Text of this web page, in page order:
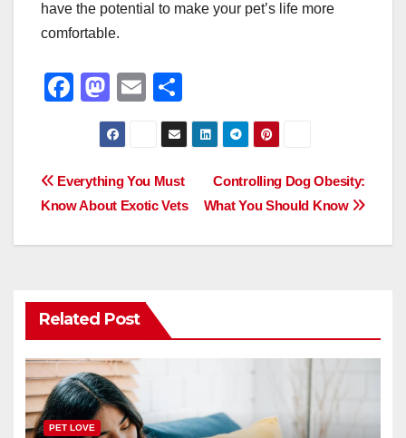
have the potential to make your pet’s life more
comfortable.
F
e
b
M
a
st
o
d
E
m
ail
h
ar
e
Post
Controlling Dog Obesity:
What You Should Know
Everything You Must
Know About Exotic Vets
Related Post
PET LOVE